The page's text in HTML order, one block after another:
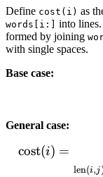
Define cost(i) as
words[i:] into
formed by joining
with single spaces.
Base case:
General case:
cost(i) =
len(i,j )